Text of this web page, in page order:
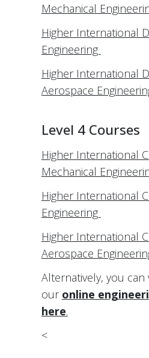
Mechanical
Higher International
Engineering
Higher International
Aerospace
Level 4 Courses
Higher International
Mechanical
Higher International
Engineering
Higher International
Aerospace
Alternatively, you can
our online
here.
<